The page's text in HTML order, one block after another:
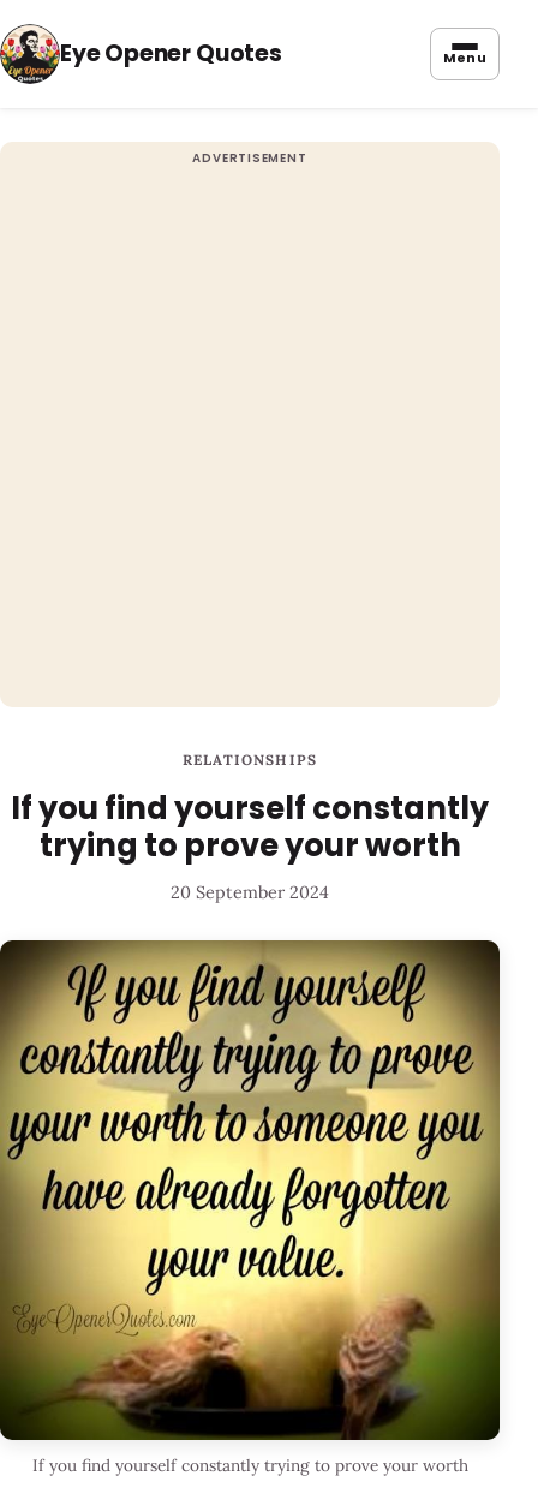
Eye Opener Quotes Menu
RELATIONSHIPS
If you find yourself constantly
trying to prove your worth
20 September 2024
If you find yourself constantly trying to prove your worth